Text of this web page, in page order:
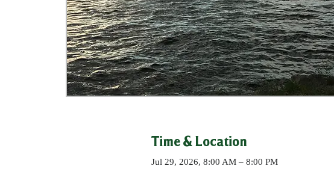
Time & Location
Jul 29, 2026, 8:00 AM – 8:00 PM